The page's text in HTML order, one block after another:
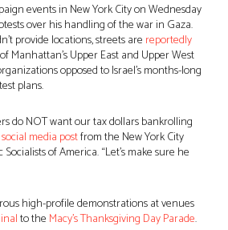
events in New York City on Wednesday
over his handling of the war in Gaza.
provide locations, streets are reportedly
Manhattan’s Upper East and Upper West
opposed to Israel’s months-long
plans.
do NOT want our tax dollars bankrolling
social media postfrom the New York City
of America. “Let’s make sure he
high-profile demonstrations at venues
to the Macy’s Thanksgiving Day Parade.